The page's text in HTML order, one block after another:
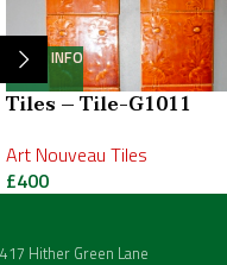
MORE INFO
Tiles – Tile-G1011
Art Nouveau Tiles
£400
417 Hither Green Lane